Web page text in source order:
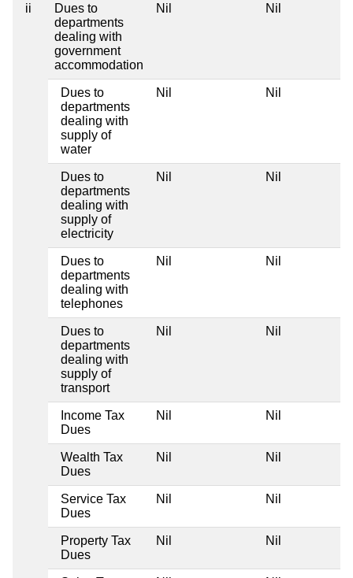
ii
Dues to
departments
dealing with
government
accommodation
Nil Nil
Dues to
departments
dealing with
supply of
water
Nil Nil
Dues to
departments
dealing with
supply of
electricity
Nil Nil
Dues to
departments
dealing with
telephones
Nil Nil
Dues to
departments
dealing with
supply of
transport
Nil Nil
Income Tax
Dues
Nil Nil
Wealth Tax
Dues
Nil Nil
Service Tax
Dues
Nil Nil
Property Tax
Dues
Nil Nil